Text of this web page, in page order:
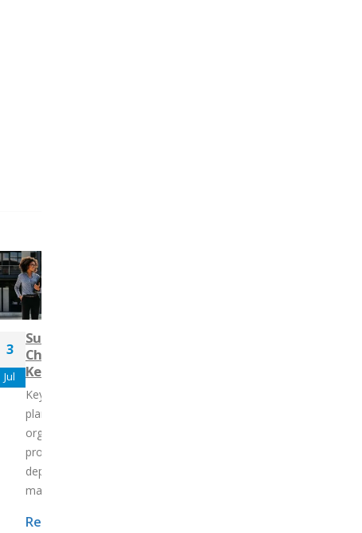
3
Jul
Succession Planning is
Changing – Here’s How to
Keep Up
Key Takeaways: Succession
planning is vital for maintaining
organizational stability and
progress. Without it, the sudden
departure of key decision-
makers...
Read More >